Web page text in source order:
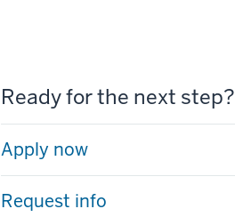
Ready for the next step?
Apply now
Request info